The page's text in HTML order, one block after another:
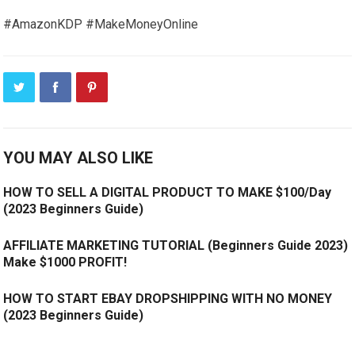
#AmazonKDP #MakeMoneyOnline
YOU MAY ALSO LIKE
HOW TO SELL A DIGITAL PRODUCT TO MAKE $100/Day
(2023 Beginners Guide)
AFFILIATE MARKETING TUTORIAL (Beginners Guide 2023)
Make $1000 PROFIT!
HOW TO START EBAY DROPSHIPPING WITH NO MONEY
(2023 Beginners Guide)